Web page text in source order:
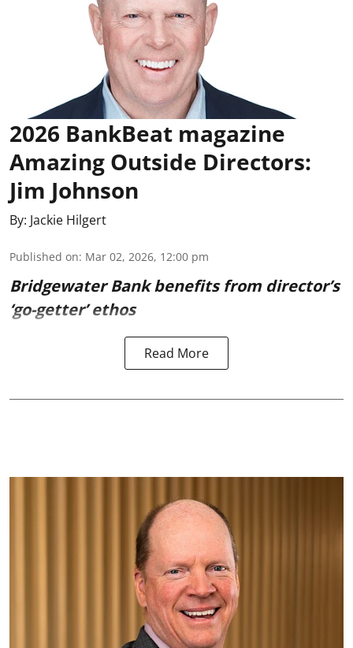
2026 BankBeat magazine
Amazing Outside Directors:
Jim Johnson
By: Jackie Hilgert
Published on: Mar 02, 2026, 12:00 pm
Bridgewater Bank benefits from director’s
‘go-getter’ ethos
Read More